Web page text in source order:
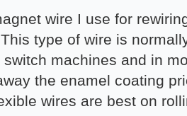
wire I use for
type of wire is
machines and in
the enamel coating
wires are best on